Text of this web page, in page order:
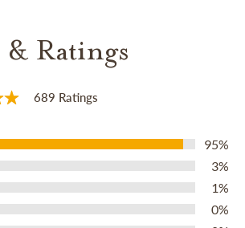
& Ratings
689 Ratings
95%
3%
1%
0%